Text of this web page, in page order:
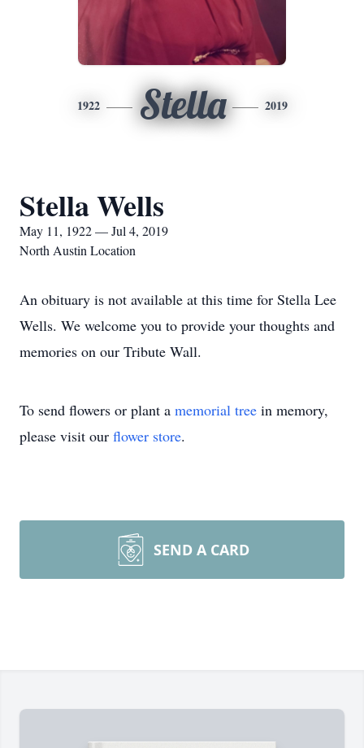
1922 Stella 2019
Stella Wells
May 11, 1922 — Jul 4, 2019
North Austin Location
An obituary is not available at this time for Stella Lee
Wells. We welcome you to provide your thoughts and
memories on our Tribute Wall.
To send flowers or plant a memorial tree in memory,
please visit our flower store.
SEND A CARD